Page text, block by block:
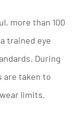
more than 100
trained eye
During
are taken to
limits.